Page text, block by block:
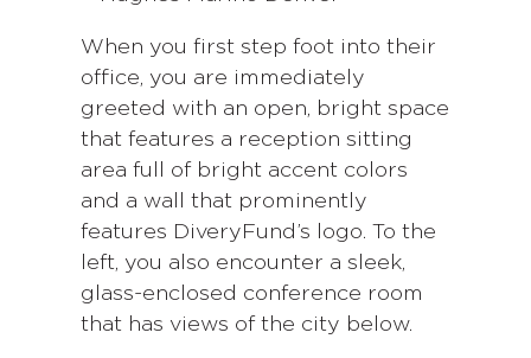
When you first step foot into their
office, you are immediately
greeted with an open, bright space
that features a reception sitting
area full of bright accent colors
and a wall that prominently
features DiveryFund’s logo. To the
left, you also encounter a sleek,
glass-enclosed conference room
that has views of the city below.